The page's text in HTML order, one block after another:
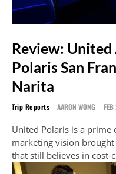
Review:
Polaris San
Narita
Trip Reports AARON WONG -
United Polaris is a
marketing vision
that still believes in